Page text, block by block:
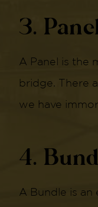
3.
A Panel is the
bridge. There
we have
4.
A Bundle is an